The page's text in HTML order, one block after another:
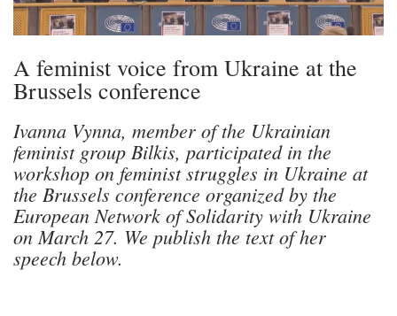
A feminist voice from Ukraine at the
Brussels conference
Ivanna Vynna, member of the Ukrainian
feminist group Bilkis, participated in the
workshop on feminist struggles in Ukraine at
the Brussels conference organized by the
European Network of Solidarity with Ukraine
on March 27. We publish the text of her
speech below.